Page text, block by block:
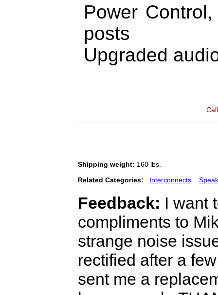
Power
posts
Upgraded
Shipping weight: 160 lbs.
Related Categories: Interconnects
Feedback: I want
compliments to
strange noise
rectified after a
sent me a